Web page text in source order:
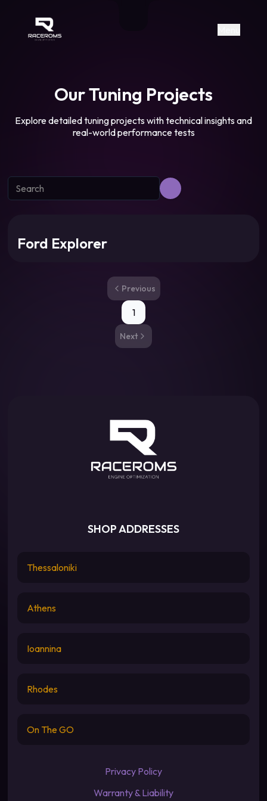
https://www.facebook.com/
https://www.tiktok.com/
Raceroms
Our Tuning Projects
Explore detailed tuning projects with technical insights and
real-world performance tests
Ford Explorer
Previous
1
Next
SHOP ADDRESSES
Thessaloniki
Athens
Ioannina
Rhodes
On The GO
Privacy Policy
Warranty & Liability